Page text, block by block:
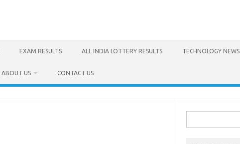
EXAM RESULTS ALL INDIA LOTTERY RESULTS TECHNOLOGY NEWS
ABOUT US CONTACT US
for: